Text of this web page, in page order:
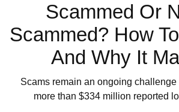
Scammed Or
Scammed? How
And Why It
Scams remain an ongoing
more than $334 million reported